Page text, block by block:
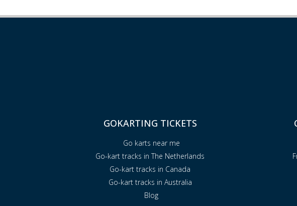
GOKARTING TICKETS
Go karts near me
Go-kart tracks in The Netherlands
Go-kart tracks in Canada
Go-kart tracks in Australia
Blog